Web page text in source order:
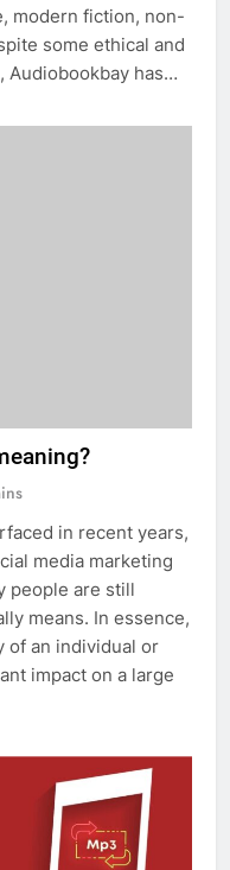
modern fiction, non-
some ethical and
Audiobookbay has…
in recent years,
media marketing
people are still
means. In essence,
of an individual or
impact on a large